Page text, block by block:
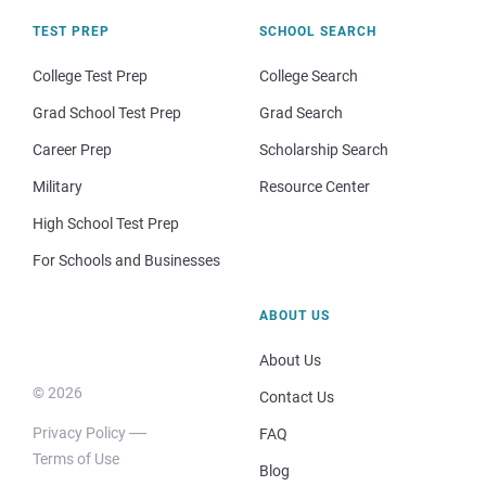
TEST PREP
College Test Prep
Grad School Test Prep
Career Prep
Military
High School Test Prep
For Schools and Businesses
SCHOOL SEARCH
College Search
Grad Search
Scholarship Search
Resource Center
© 2026
Privacy Policy
Terms of Use
ABOUT US
About Us
Contact Us
FAQ
Blog